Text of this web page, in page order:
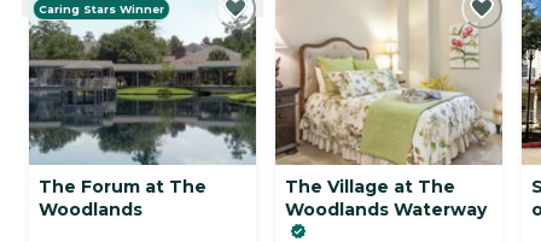
Caring Stars Winner
The Forum at The
Woodlands
The Village at The
Woodlands Waterway